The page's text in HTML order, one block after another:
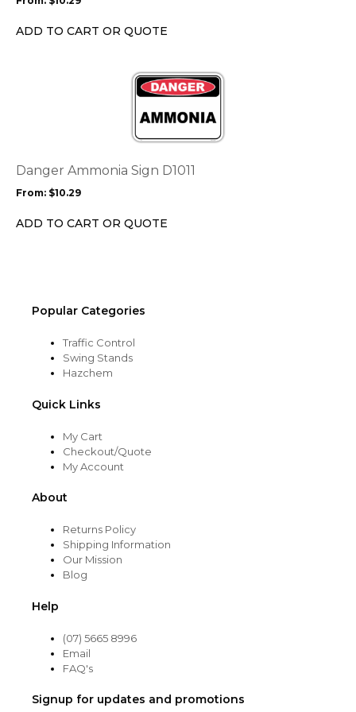
ADD TO CART OR QUOTE
be
chosen
Danger Ammonia Sign D1011
From: $10.29
ADD TO CART OR QUOTE
options
be
chosen
Popular Categories
Traffic Control
Swing Stands
Hazchem
Quick Links
My Cart
Checkout/Quote
My Account
About
Returns Policy
Shipping Information
Our Mission
Blog
Help
(07) 5665 8996
Email
FAQ's
Signup for updates and promotions